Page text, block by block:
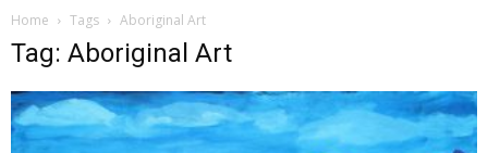
Home Tags Aboriginal Art
Tag: Aboriginal Art